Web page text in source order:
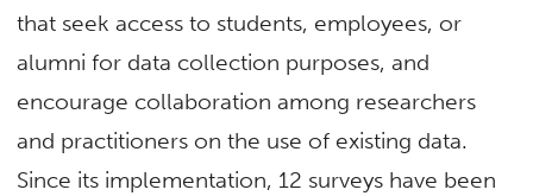
that seek access to students, employees, or
alumni for data collection purposes, and
encourage collaboration among researchers
and practitioners on the use of existing data.
Since its implementation, 12 surveys have been